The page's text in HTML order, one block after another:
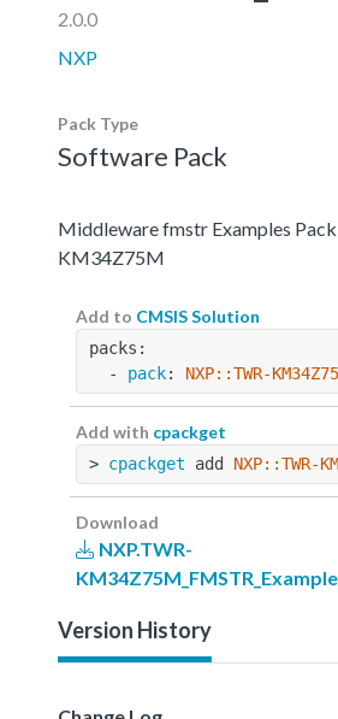
2.0.0
NXP
Pack Type
Software Pack
Middleware fmstr Examples
KM34Z75M
Add to CMSIS Solution
packs:
  -
pack: NXP::TWR-
Add with cpackget
> cpackget add NXP::TWR-
Download
NXP.TWR-
Version History